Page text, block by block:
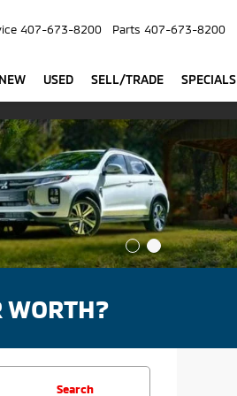
407-673-8200 Parts 407-673-8200
NEW USED SELL/TRADE SPECIALS
WORTH?
Search